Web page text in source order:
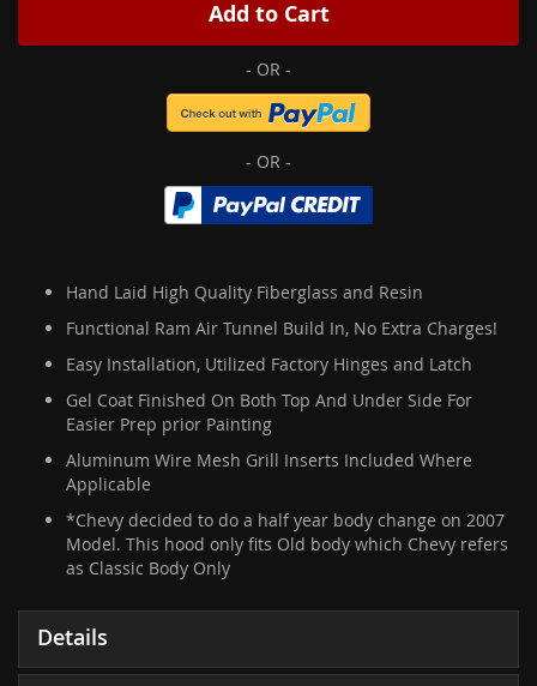
Add to Cart
Hand Laid High Quality Fiberglass and Resin
Functional Ram Air Tunnel Build In, No Extra Charges!
Easy Installation, Utilized Factory Hinges and Latch
Gel Coat Finished On Both Top And Under Side For
Easier Prep prior Painting
Aluminum Wire Mesh Grill Inserts Included Where
Applicable
*Chevy decided to do a half year body change on 2007
Model. This hood only fits Old body which Chevy refers
as Classic Body Only
Details